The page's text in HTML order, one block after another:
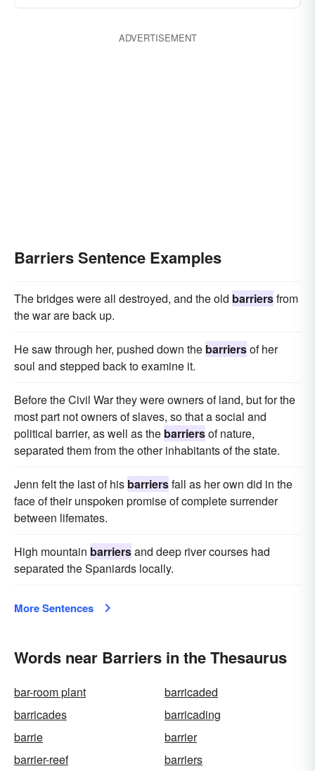
ADVERTISEMENT
Barriers Sentence Examples
The bridges were all destroyed, and the old barriersfrom
the war are back up.
He saw through her, pushed down the barriersof her
soul and stepped back to examine it.
Before the Civil War they were owners of land, but for the
most part not owners of slaves, so that a social and
political barrier, as well as the barriersof nature,
separated them from the other inhabitants of the state.
Jenn felt the last of his barriersfall as her own did in the
face of their unspoken promise of complete surrender
between lifemates.
High mountain barriersand deep river courses had
separated the Spaniards locally.
More Sentences
Words near Barriers in the Thesaurus
bar-room plant
barricaded
barricades
barricading
barrie
barrier
barrier-reef
barriers